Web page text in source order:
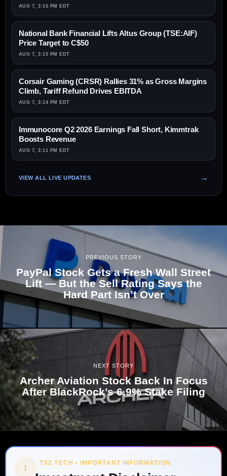
AUG 7, 3:16 PM EDT
National Bank Financial Lifts Altus Group (TSE:AIF)
Price Target to C$50
AUG 7, 3:15 PM EDT
Corsair Gaming (CRSR) Rallies 31% as Gross Margins
Climb, Tariff Refund Drives EBITDA
AUG 7, 3:14 PM EDT
Immunocore Q2 2026 Earnings Fall Short, Kimmtrak
Boosts Revenue
AUG 7, 3:11 PM EDT
VIEW ALL LIVE UPDATES
PREVIOUS STORY
PayPal Stock Gets a Fresh Wall Street
Lift — But the Sell Rating Says the
Hard Part Isn’t Over
NEXT STORY
Archer Aviation Stock Back In Focus
After BlackRock’s 6.9% Stake Filing
! TS2 TECH • IMPORTANT INFORMATION